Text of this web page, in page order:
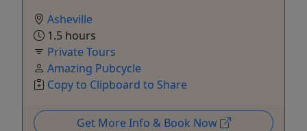
Asheville
1.5 hours
Private Tours
Amazing Pubcycle
Copy to Clipboard to Share
Get More Info & Book Now